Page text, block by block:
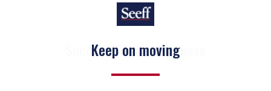
Keep on moving